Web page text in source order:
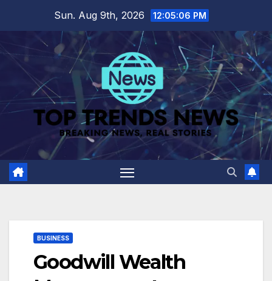
content
Sun. Aug 9th, 2026 12:05:07 PM
BUSINESS
Goodwill Wealth